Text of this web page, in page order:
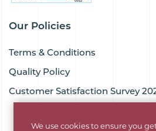
We use cookies to ensure you
Our Policies
Terms & Conditions
Quality Policy
Customer Satisfaction Survey